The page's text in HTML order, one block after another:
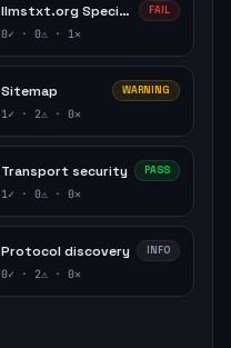
llmstxt.org Specification FAIL
0✓ · 0⚠ · 1✕
Sitemap WARNING
1✓ · 2⚠ · 0✕
Transport security PASS
1✓ · 0⚠ · 0✕
Protocol discovery INFO
0✓ · 2⚠ · 0✕